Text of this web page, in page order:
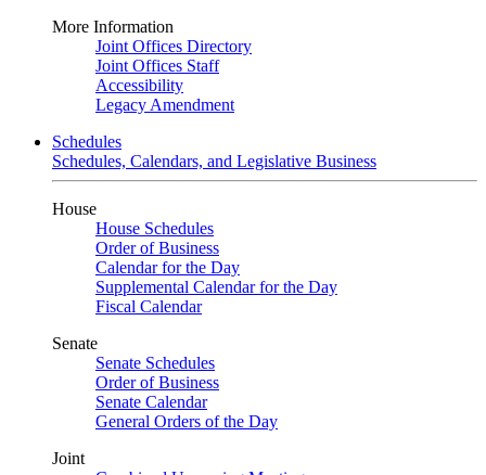
More Information
Joint Offices Directory
Joint Offices Staff
Accessibility
Legacy Amendment
Schedules
Schedules, Calendars, and Legislative Business
House
House Schedules
Order of Business
Calendar for the Day
Supplemental Calendar for the Day
Fiscal Calendar
Senate
Senate Schedules
Order of Business
Senate Calendar
General Orders of the Day
Joint